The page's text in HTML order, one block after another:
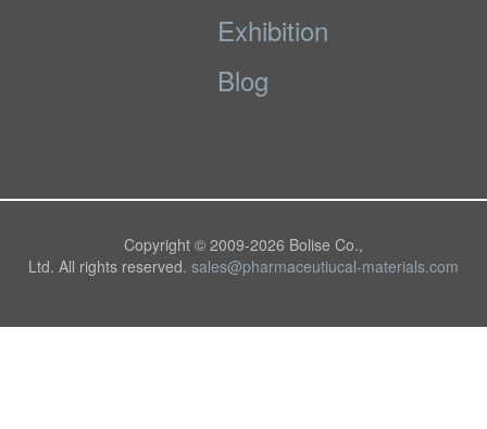
Exhibition
Blog
Copyright © 2009-2026 Bolise Co.,
Ltd. All rights reserved. sales@pharmaceutiucal-materials.com